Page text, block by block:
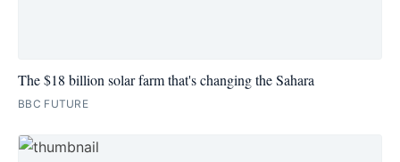
The $18 billion solar farm that's changing the Sahara
BBC FUTURE